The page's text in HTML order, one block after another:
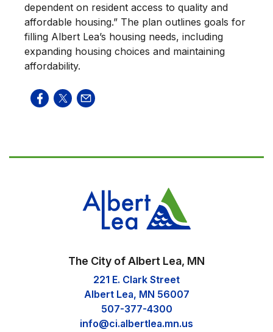
dependent on resident access to quality and
affordable housing.” The plan outlines goals for
filling Albert Lea’s housing needs, including
expanding housing choices and maintaining
affordability.
The City of Albert Lea, MN
221 E. Clark Street
Albert Lea, MN 56007
507-377-4300
info@ci.albertlea.mn.us